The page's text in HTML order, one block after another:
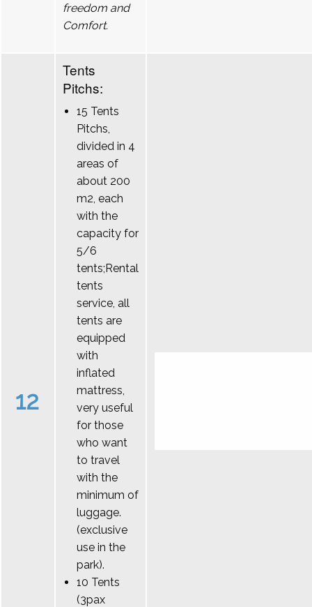
freedom and
Comfort.
12
Tents
Pitchs:
15 Tents
Pitchs,
divided in 4
areas of
about 200
m2, each
with the
capacity for
5/6
tents;Rental
tents
service, all
tents are
equipped
with
inflated
mattress,
very useful
for those
who want
to travel
with the
minimum of
luggage.
(exclusive
use in the
park).
10 Tents
(3pax